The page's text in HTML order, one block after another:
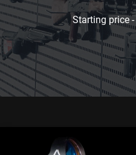
Starting price -
Packages
SERVICES
Events
Trainings